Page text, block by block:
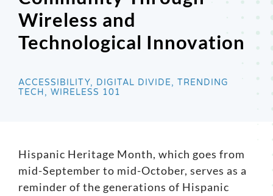
Search
for:
Wireless and
Technological Innovation
ACCESSIBILITY, DIGITAL DIVIDE, TRENDING
TECH, WIRELESS 101
Hispanic Heritage Month, which goes from
mid-September to mid-October, serves as a
reminder of the generations of Hispanic